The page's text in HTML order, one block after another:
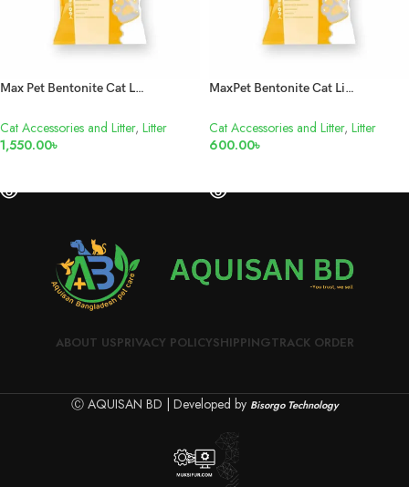
Max Pet Bentonite Cat Litter Lemon 25L
Cat Accessories and Litter, Litter
1,550.00৳
MaxPet Bentonite Cat Litter Lemon 10L
Cat Accessories and Litter, Litter
600.00৳
ABOUT USPRIVACY POLICYSHIPPINGTRACK ORDER
Ⓒ AQUISAN BD | Developed by Bisorgo Technology